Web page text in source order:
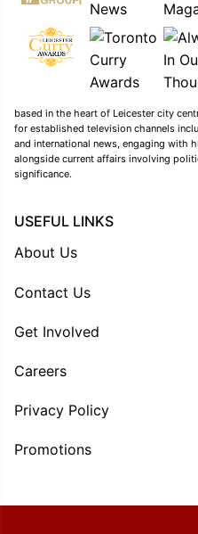
based in the heart of Leicester city
for established television channels
and international news, engaging with
alongside current affairs involving
significance.
USEFUL LINKS
About Us
Contact Us
Get Involved
Careers
Privacy Policy
Promotions